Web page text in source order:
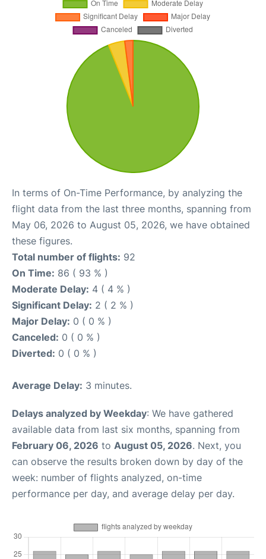
In terms of On-Time Performance, by analyzing the
flight data from the last three months, spanning from
May 06, 2026 to August 05, 2026, we have obtained
these figures.
Total number of flights: 92
On Time: 86 ( 93 % )
Moderate Delay: 4 ( 4 % )
Significant Delay: 2 ( 2 % )
Major Delay: 0 ( 0 % )
Canceled: 0 ( 0 % )
Diverted: 0 ( 0 % )
Average Delay: 3 minutes.
Delays analyzed by Weekday: We have gathered
available data from last six months, spanning from
February 06, 2026 to August 05, 2026. Next, you
can observe the results broken down by day of the
week: number of flights analyzed, on-time
performance per day, and average delay per day.